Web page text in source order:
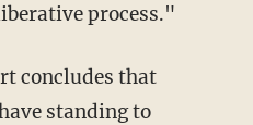
process."
standing to